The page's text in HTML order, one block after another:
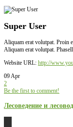
Super User
Aliquam erat volutpat. Proin
Aliquam erat volutpat.
Website URL: http://
09 Apr
2
Be the first to comment!
Лесоведение и